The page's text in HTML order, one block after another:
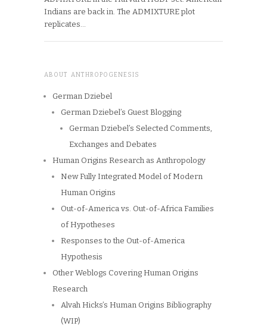
Indians are back in. The ADMIXTURE plot
replicates…
ABOUT ANTHROPOGENESIS
German Dziebel
German Dziebel’s Guest Blogging
German Dziebel’s Selected Comments,
Exchanges and Debates
Human Origins Research as Anthropology
New Fully Integrated Model of Modern
Human Origins
Out-of-America vs. Out-of-Africa Families
of Hypotheses
Responses to the Out-of-America
Hypothesis
Other Weblogs Covering Human Origins
Research
Alvah Hicks’s Human Origins Bibliography
(WIP)